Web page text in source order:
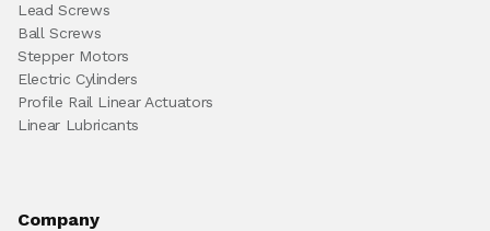
Lead Screws
Ball Screws
Stepper Motors
Electric Cylinders
Profile Rail Linear Actuators
Linear Lubricants
Company